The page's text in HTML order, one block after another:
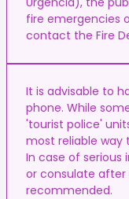
fire emergencies
contact the Fire
It is advisable to
phone. While
'tourist police'
most reliable way
In case of
or consulate after
recommended.